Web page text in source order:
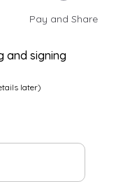
Pay and Share
and signing
later)